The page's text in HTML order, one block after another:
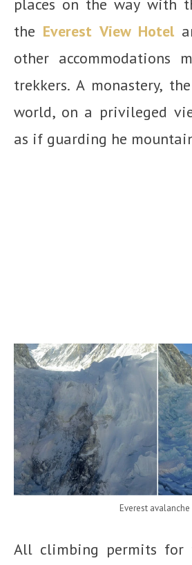
places on the way with
the Everest View Hotel
other accommodations
trekkers. A monastery,
world, on a privileged
as if guarding he
Everest avalanche
All climbing permits for